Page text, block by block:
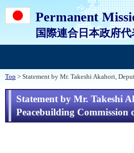
Permanent
国際連合日本政府
Top > Statement by Mr. Takeshi Akahori,
Statement by Mr. Takeshi
Peacebuilding